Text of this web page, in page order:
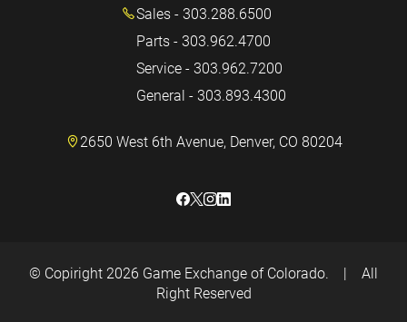
Sales - 303.288.6500
Parts - 303.962.4700
Service - 303.962.7200
General - 303.893.4300
2650 West 6th Avenue, Denver, CO 80204
© Copiright 2026 Game Exchange of Colorado.
All
Right Reserved